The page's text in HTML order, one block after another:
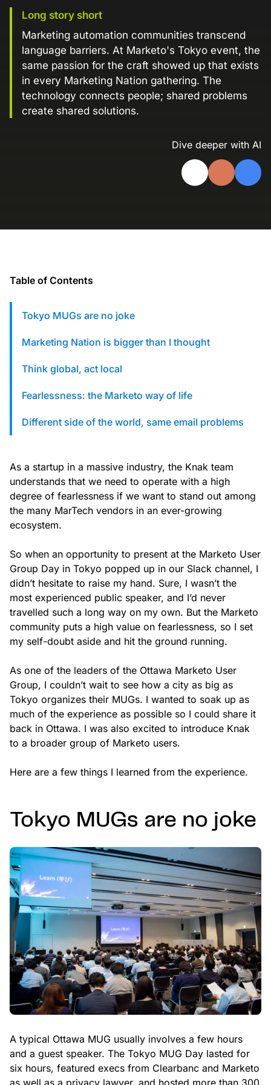
Real data on what the highest-performing
Designing email for machines
Landing Page Gallery
Explore captivating designs and optimize
your conversions with inspiring layouts.
Resources
A collection of guides, tips, best
practices, and more from our Knak
experts.
Learn and master Knak with our
comprehensive documentation.
Long story short
Marketing automation communities transcend
language barriers. At Marketo's Tokyo event, the
same passion for the craft showed up that exists
in every Marketing Nation gathering. The
technology connects people; shared problems
create shared solutions.
Dive deeper with AI
Table of Contents
Tokyo MUGs are no joke
Marketing Nation is bigger than I thought
Think global, act local
Fearlessness: the Marketo way of life
Different side of the world, same email problems
As a startup in a massive industry, the Knak team
understands that we need to operate with a high
degree of fearlessness if we want to stand out among
the many MarTech vendors in an ever-growing
ecosystem.
So when an opportunity to present at the Marketo User
Group Day in Tokyo popped up in our Slack channel, I
didn’t hesitate to raise my hand. Sure, I wasn’t the
most experienced public speaker, and I’d never
travelled such a long way on my own. But the Marketo
community puts a high value on fearlessness, so I set
my self-doubt aside and hit the ground running.
As one of the leaders of the Ottawa Marketo User
Group, I couldn’t wait to see how a city as big as
Tokyo organizes their MUGs. I wanted to soak up as
much of the experience as possible so I could share it
back in Ottawa. I was also excited to introduce Knak
to a broader group of Marketo users.
Here are a few things I learned from the experience.
Tokyo MUGs are no joke
A typical Ottawa MUG usually involves a few hours
and a guest speaker. The Tokyo MUG Day lasted for
six hours, featured execs from Clearbanc and Marketo